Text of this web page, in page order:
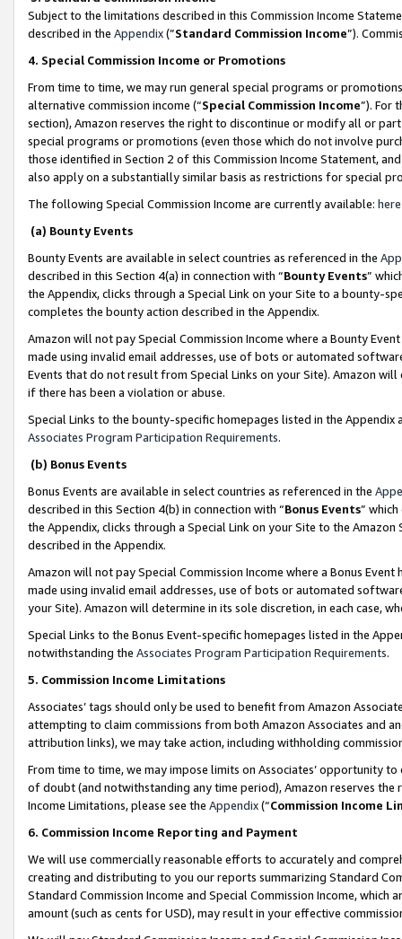
Subject to the limitations described in this Commission Income
described in the Appendix(”Standard Commission Income”).
4. Special Commission Income or Promotions
From time to time, we may run general special programs or
alternative commission income (“Special Commission Income”). For
section), Amazon reserves the right to discontinue or modify all or
special programs or promotions (even those which do not involve
those identified in Section 2 of this Commission Income Statement,
also apply on a substantially similar basis as restrictions for special
The following Special Commission Income are currently available: here
(a) Bounty Events
Bounty Events are available in select countries as referenced in the
described in this Section 4(a) in connection with “Bounty Events”
the Appendix, clicks through a Special Link on your Site to a bounty-
completes the bounty action described in the Appendix.
Amazon will not pay Special Commission Income where a Bounty
made using invalid email addresses, use of bots or automated
Events that do not result from Special Links on your Site). Amazon
if there has been a violation or abuse.
Special Links to the bounty-specific homepages listed in the
Associates Program Participation Requirements.
(b) Bonus Events
Bonus Events are available in select countries as referenced in the
described in this Section 4(b) in connection with “Bonus Events”
the Appendix, clicks through a Special Link on your Site to the
described in the Appendix.
Amazon will not pay Special Commission Income where a Bonus
made using invalid email addresses, use of bots or automated
your Site). Amazon will determine in its sole discretion, in each case,
Special Links to the Bonus Event-specific homepages listed in the
notwithstanding the Associates Program Participation Requirements.
5. Commission Income Limitations
Associates’ tags should only be used to benefit from Amazon
attempting to claim commissions from both Amazon Associates and
attribution links), we may take action, including withholding
From time to time, we may impose limits on Associates’ opportunity
of doubt (and notwithstanding any time period), Amazon reserves
Income Limitations, please see the Appendix(“Commission Income
6. Commission Income Reporting and Payment
We will use commercially reasonable efforts to accurately and
creating and distributing to you our reports summarizing Standard
Standard Commission Income and Special Commission Income,
amount (such as cents for USD), may result in your effective